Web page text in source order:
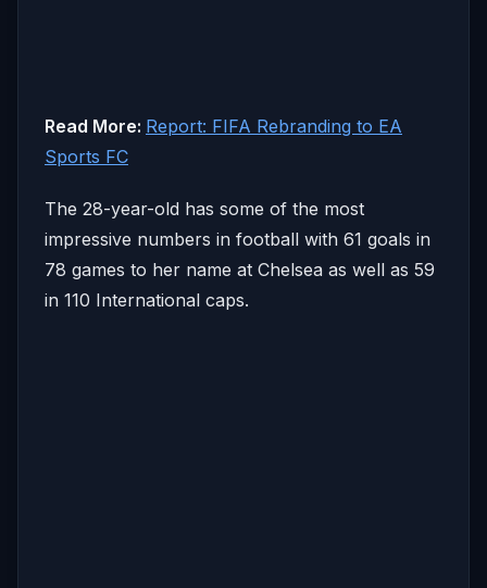
Read More: Report: FIFA Rebranding to EA
Sports FC
The 28-year-old has some of the most
impressive numbers in football with 61 goals in
78 games to her name at Chelsea as well as 59
in 110 International caps.